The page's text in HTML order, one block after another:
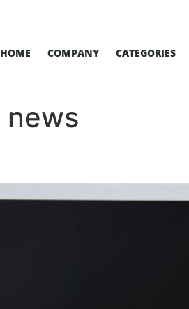
HOME COMPANY CATEGORIES
news